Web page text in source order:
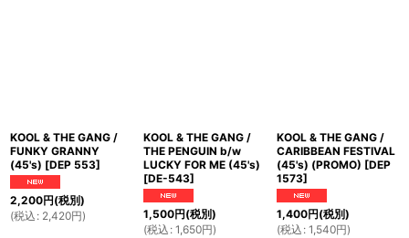
KOOL & THE GANG /
FUNKY GRANNY
(45's) [DEP 553]
2,200円(税別)
(税込 : 2,420円)
KOOL & THE GANG /
THE PENGUIN b/w
LUCKY FOR ME (45's)
[DE-543]
1,500円(税別)
(税込 : 1,650円)
KOOL & THE GANG /
CARIBBEAN FESTIVAL
(45's) (PROMO) [DEP
1573]
1,400円(税別)
(税込 : 1,540円)